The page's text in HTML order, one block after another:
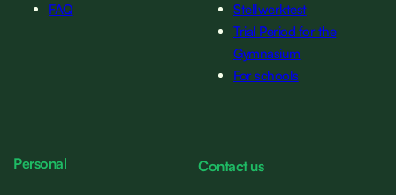
Stellwerktest
Trial Period for the
Gymnasium
For schools
FAQ
Contact us
Personal